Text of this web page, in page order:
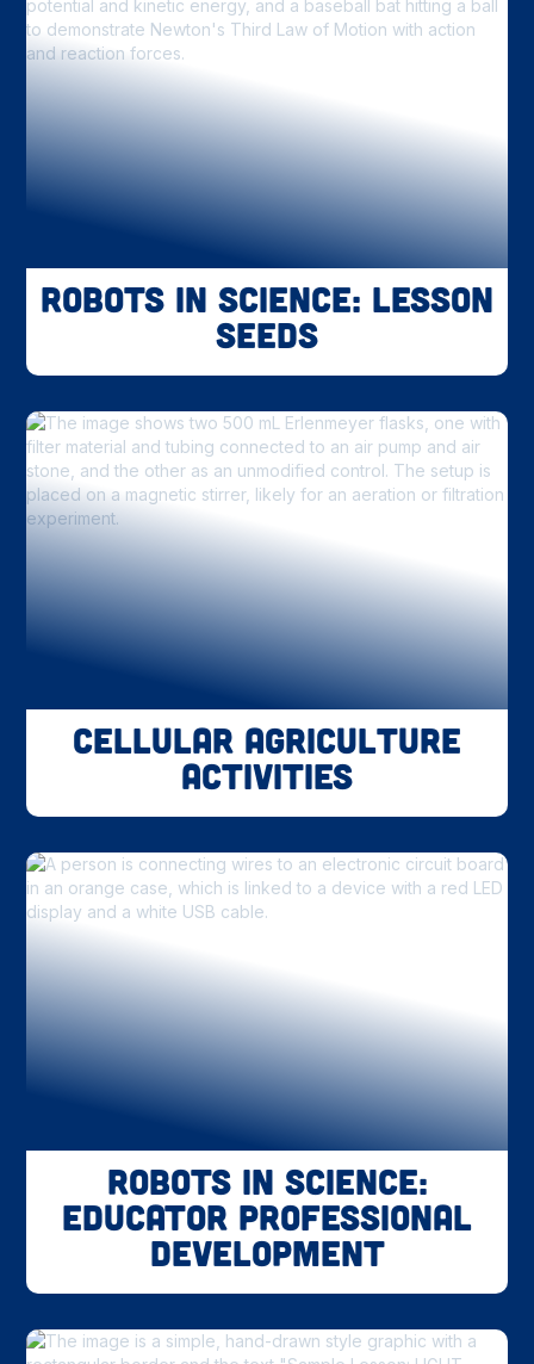
Robots in Science: Lesson
Seeds
Cellular Agriculture
Activities
Robots in Science:
Educator Professional
Development